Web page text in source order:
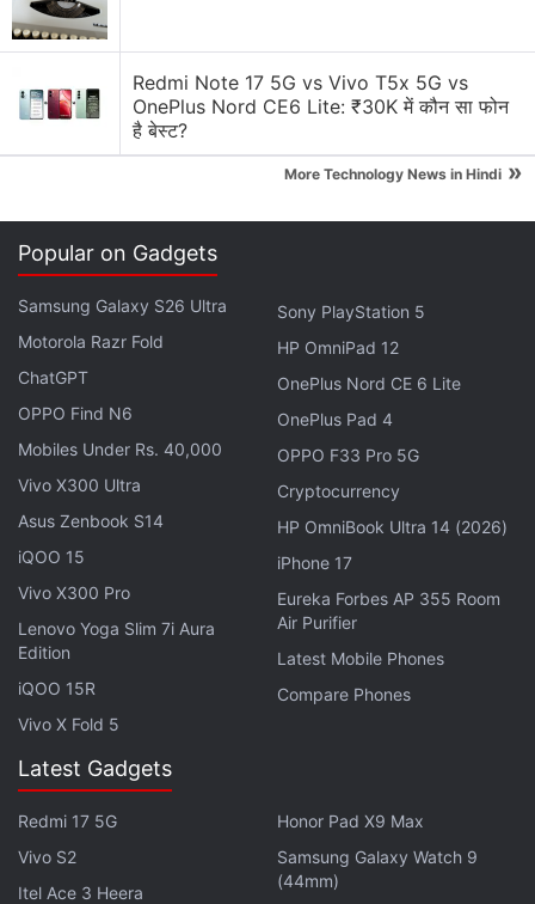
Generating flash usdt fot trading and gaming
Why Tokenomics Matters More Than You Think
(BNB)was priced around $585.40 (roughly Rs.
55,700), whileSolana (SOL)
hovered around $1.11
Dogecoin (DOGE)was trading
close to $0.084 (roughly Rs. 8), indicating continued
caution across large-cap digital assets.
FCA Proposes Allowing Retail Funds to
Hold Up to 10 Percent in Crypto ETNs
US Inflation Report Expected to Shape Crypto
Market Direction
Explaining the latest market setup, Akshat Siddhant,
Lead Quant Analyst at Mudrex, said, “Bitcoin
hovering around the $61,000 (roughly Rs. 58 lakh)
mark as investors remain cautious amid rising
geopolitical tensions following fresh US strikes on
Iran. The broader risk-off mood has affected
multiple asset classes, with even gold failing to
attract strong defensive flows [...] The inflation
Redmi Note 17 5G vs Vivo T5x 5G vs
OnePlus Nord CE6 Lite: ₹30K में कौन सा फोन
है बेस्ट?
More Technology News in Hindi »
Popular on Gadgets
Samsung Galaxy S26 Ultra
Motorola Razr Fold
ChatGPT
OPPO Find N6
Mobiles Under Rs. 40,000
Vivo X300 Ultra
Asus Zenbook S14
iQOO 15
Vivo X300 Pro
Lenovo Yoga Slim 7i Aura
Edition
iQOO 15R
Vivo X Fold 5
Sony PlayStation 5
HP OmniPad 12
OnePlus Nord CE 6 Lite
OnePlus Pad 4
OPPO F33 Pro 5G
Cryptocurrency
HP OmniBook Ultra 14 (2026)
iPhone 17
Eureka Forbes AP 355 Room
Air Purifier
Latest Mobile Phones
Compare Phones
Latest Gadgets
Redmi 17 5G
Vivo S2
Itel Ace 3 Heera
Honor Pad X9 Max
Samsung Galaxy Watch 9
(44mm)